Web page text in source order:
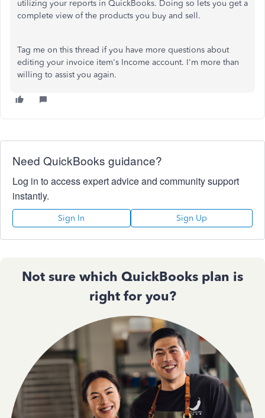
utilizing your reports in QuickBooks. Doing so lets you get a
complete view of the products you buy and sell.
Tag me on this thread if you have more questions about
editing your invoice item's Income account. I'm more than
willing to assist you again.
Need QuickBooks guidance?
Log in to access expert advice and community support
instantly.
Sign In Sign Up
Not sure which QuickBooks plan is
right for you?